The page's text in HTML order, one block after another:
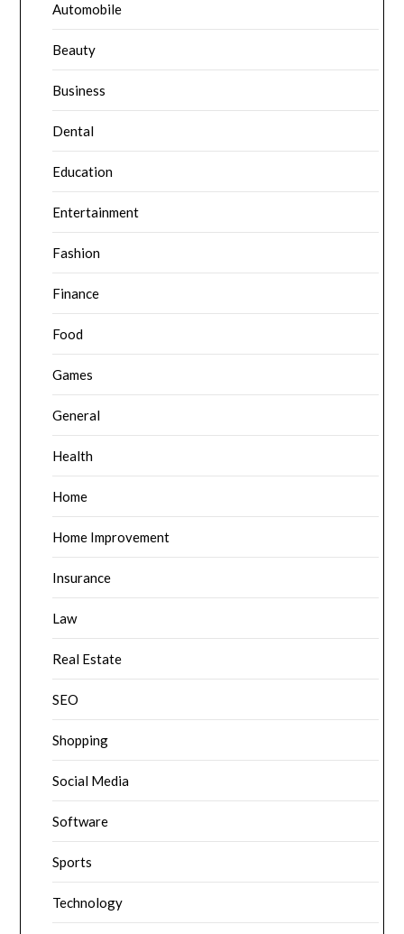
Automobile
Beauty
Business
Dental
Education
Entertainment
Fashion
Finance
Food
Games
General
Health
Home
Home Improvement
Insurance
Law
Real Estate
SEO
Shopping
Social Media
Software
Sports
Technology